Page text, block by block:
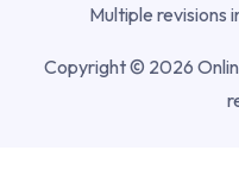
Multiple revisions
Copyright © 2026